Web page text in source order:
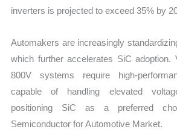
inverters is projected to exceed 35% by
Automakers are increasingly
which further accelerates SiC adoption.
800V systems require high-
capable of handling elevated
positioning SiC as a preferred
Semiconductor for Automotive Market.